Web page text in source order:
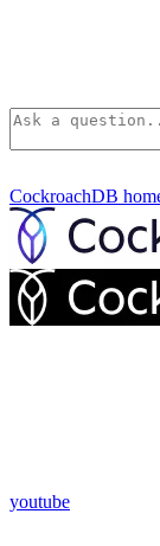
CockroachDB
youtube